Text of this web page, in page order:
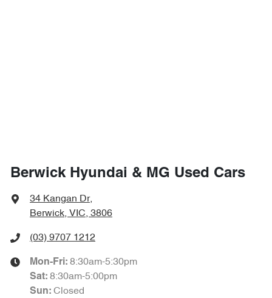
Berwick Hyundai & MG Used Cars
34 Kangan Dr,
Berwick, VIC, 3806
(03) 9707 1212
Mon-Fri: 8:30am-5:30pm
Sat: 8:30am-5:00pm
Sun: Closed